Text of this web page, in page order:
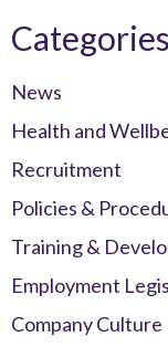
Categories
News
Health and
Recruitment
Policies &
Training &
Employment
Company Culture